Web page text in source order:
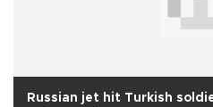
Russian jet hit Turkish